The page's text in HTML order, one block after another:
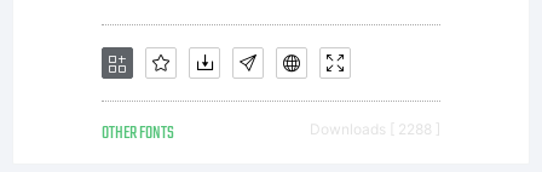
is
OTHER FONTS Downloads [ 2288 ]